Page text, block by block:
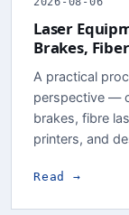
Laser
Brakes,
A practical
perspective —
brakes, fibre
printers, and
Read →